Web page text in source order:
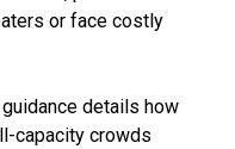
or face costly
details how
capacity crowds